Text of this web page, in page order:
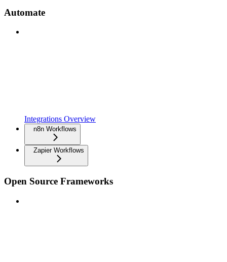
Automate
Integrations Overview
n8n Workflows
Zapier Workflows
Open Source Frameworks